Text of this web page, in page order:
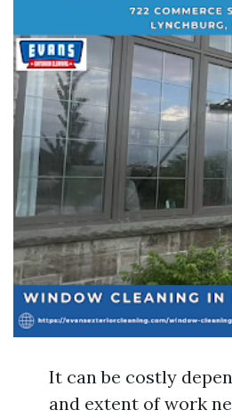
It can be costly
and extent of work